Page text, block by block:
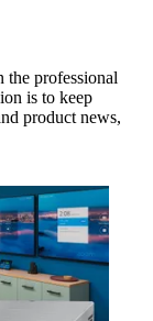
the professional
is to keep
product news,